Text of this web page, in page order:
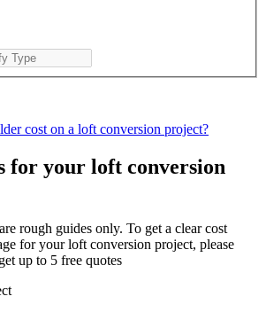
cost on a loft conversion project?
for your loft conversion
rough guides only. To get a clear cost
for your loft conversion project, please
up to 5 free quotes